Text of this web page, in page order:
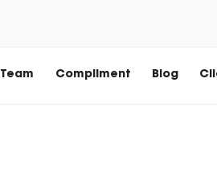
Team Compliment Blog